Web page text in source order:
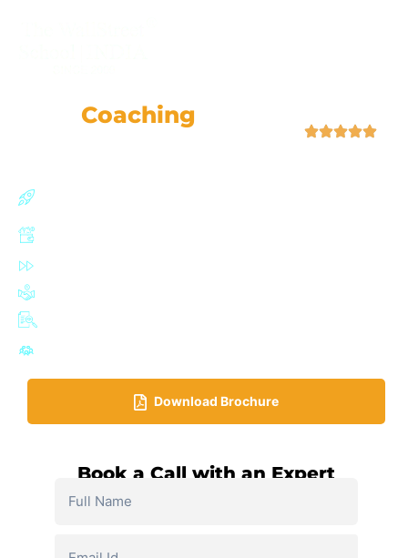
Coaching
Download Brochure​
Book a Call with an Expert